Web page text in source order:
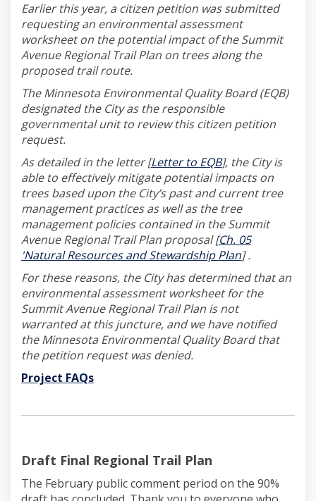
Earlier this year, a citizen petition was submitted
requesting an environmental assessment
worksheet on the potential impact of the Summit
Avenue Regional Trail Plan on trees along the
proposed trail route.
The Minnesota Environmental Quality Board (EQB)
designated the City as the responsible
governmental unit to review this citizen petition
request.
As detailed in the letter [Letter to EQB(External link)
], the City is
able to effectively mitigate potential impacts on
trees based upon the City’s past and current tree
management practices as well as the tree
management policies contained in the Summit
Avenue Regional Trail Plan proposal [Ch. 05
'Natural Resources and Stewardship Plan(External link)
] .
For these reasons, the City has determined that an
environmental assessment worksheet for the
Summit Avenue Regional Trail Plan is not
warranted at this juncture, and we have notified
the Minnesota Environmental Quality Board that
the petition request was denied.
Project FAQs(External link)
(External link)
Draft Final Regional Trail Plan
The February public comment period on the 90%